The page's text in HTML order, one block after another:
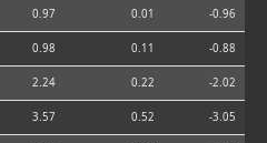
0.97 0.01 -0.96
0.98 0.11 -0.88
2.24 0.22 -2.02
3.57 0.52 -3.05